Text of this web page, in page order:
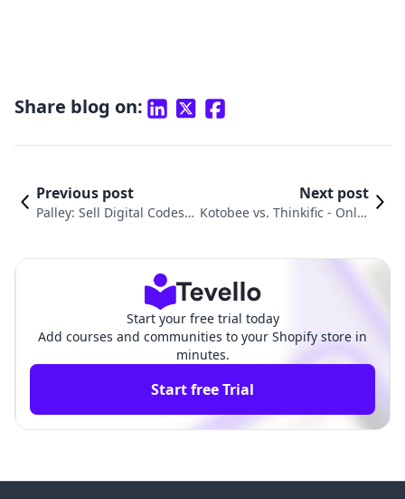
Share blog on:
Previous post
Palley: Sell Digital Codes v
Next post
Kotobee vs. Thinkific ‑ Onlin
Start your free trial today
Add courses and communities to your Shopify store in
minutes.
Start free Trial